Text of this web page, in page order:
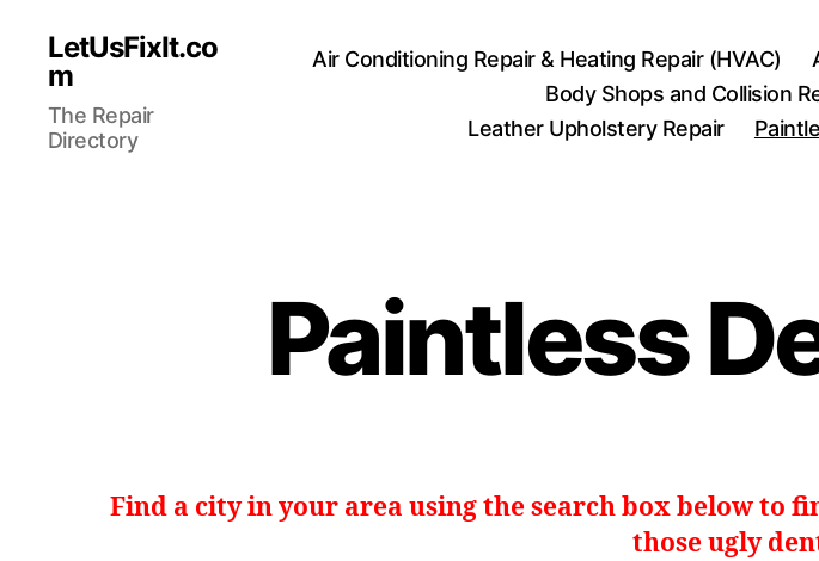
LetUsFixIt.co
m
The Repair
Directory
Air Conditioning Repair & Heating Repair (HVAC)
Body Shops and Collision
Leather Upholstery Repair
Paintless
Find a city in your area using the search box below to
those ugly